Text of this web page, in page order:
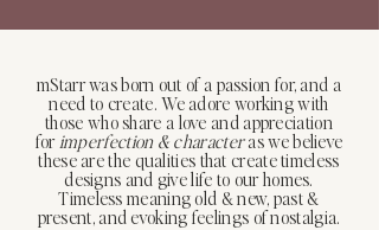
mStarr was born out of a passion for, and a
need to create. We adore working with
those who share a love and appreciation
forimperfection & characteras we believe
these are the qualities that create timeless
designs and give life to our homes.
Timeless meaning old & new, past &
present, and evoking feelings of nostalgia.